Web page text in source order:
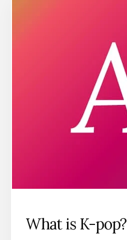
What is K-pop?